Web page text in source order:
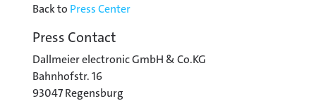
Back to Press Center
Press Contact
Dallmeier electronic GmbH & Co.KG
Bahnhofstr. 16
93047 Regensburg